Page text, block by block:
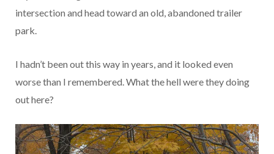
intersection and head toward an old, abandoned trailer
park.
I hadn’t been out this way in years, and it looked even
worse than I remembered. What the hell were they doing
out here?